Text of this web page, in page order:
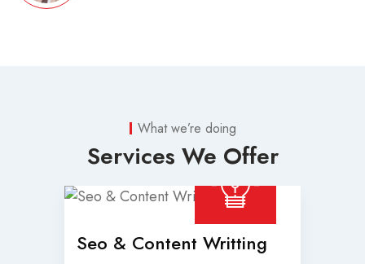
What we’re doing
Services We Offer
Seo & Content Writting